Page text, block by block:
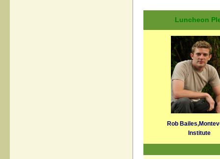
Luncheon
Rob Bailes,
Institute